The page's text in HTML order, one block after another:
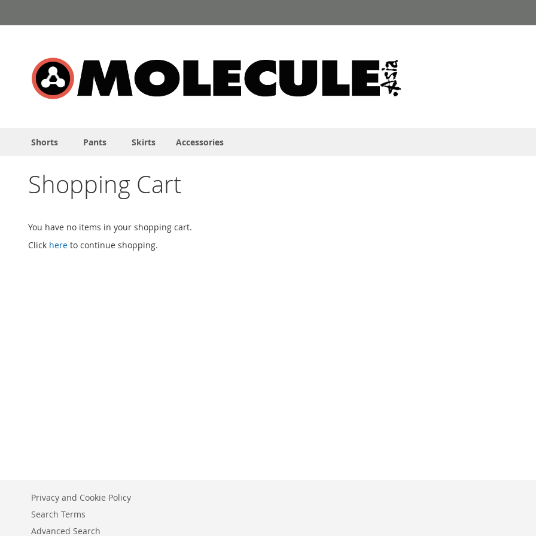
to
Shorts Pants Skirts Accessories
Shopping Cart
You have no items in your shopping cart.
Click here to continue shopping.
Privacy and Cookie Policy
Search Terms
Advanced Search